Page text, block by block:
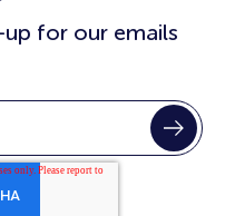
for our emails